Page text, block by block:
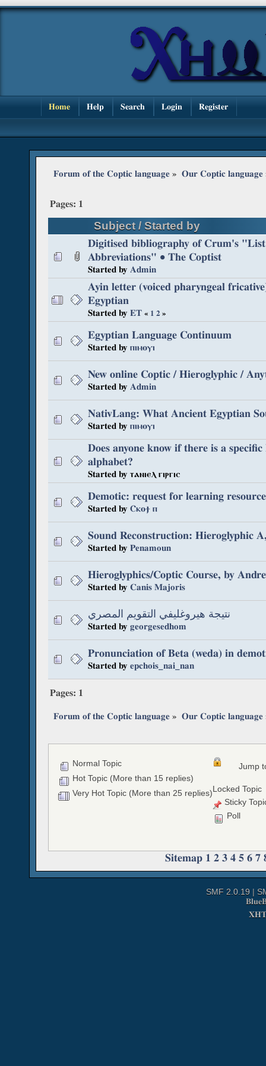
Home Help Search Login Register
Forum of the Coptic language » Our Coptic language
Pages: 1
Subject /Started by
Digitised bibliography of Crum's
Abbreviations" • The Coptist
Started by Admin
Ayin letter (voiced pharyngeal
Egyptian
Started by ET « 1 2 »
Egyptian Language Continuum
Started by ⲡⲓⲙⲟⲩⲓ
New online Coptic / Hieroglyphic /
Started by Admin
NativLang: What Ancient Egyptian
Started by ⲡⲓⲙⲟⲩⲓ
Does anyone know if there is a
alphabet?
Started by ⲧⲁⲛⲓⲉⲗ ⲅⲓⲣⲅⲓⲥ
Demotic: request for learning
Started by Ⲥⲕⲟϯ ⲡ
Sound Reconstruction: Hieroglyphic
Started by Penamoun
Hieroglyphics/Coptic Course, by
Started by Canis Majoris
نتيجة هيروغليفي التقويم المصري
Started by georgesedhom
Pronunciation of Beta (weda) in
Started by epchois_nai_nan
Pages: 1
Forum of the Coptic language » Our Coptic language
Jump
Normal Topic
Hot Topic (More than 15 replies)
Very Hot Topic (More than 25 replies) Locked Topic
Sticky
Poll
Sitemap 1 2 3 4 5 6 7
SMF 2.0.19 |